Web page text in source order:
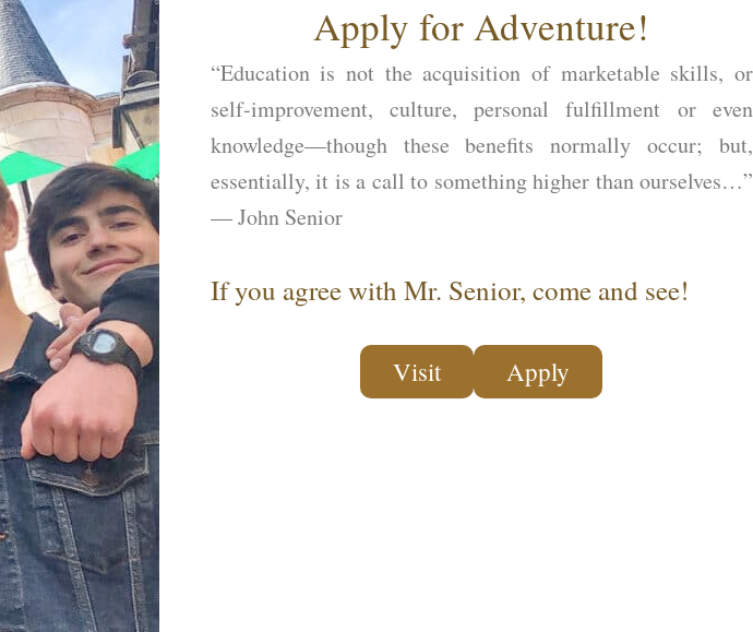
Apply for Adventure!
“Education is not the acquisition of marketable skills, or
self-improvement, culture, personal fulfillment or even
knowledge—though these benefits normally occur; but,
essentially, it is a call to something higher than ourselves…”
— John Senior
If you agree with Mr. Senior, come and see!
Visit Apply